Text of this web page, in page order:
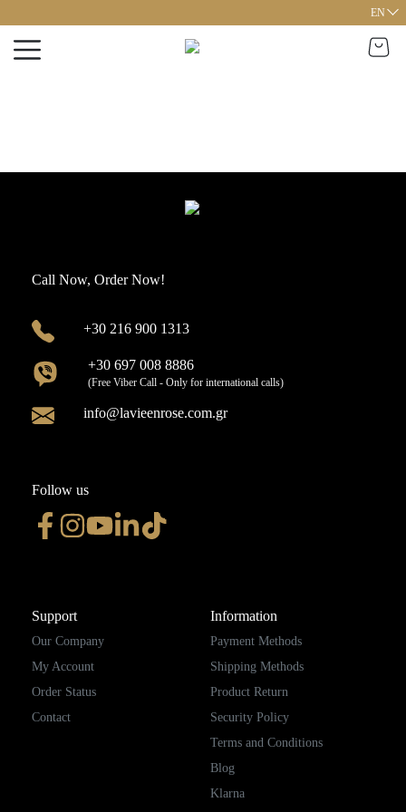
EN
Call Now, Order Now!
+30 216 900 1313
+30 697 008 8886
(Free Viber Call - Only for international calls)
info@lavieenrose.com.gr
Follow us
Support
Our Company
My Account
Order Status
Contact
Information
Payment Methods
Shipping Methods
Product Return
Security Policy
Terms and Conditions
Blog
Klarna